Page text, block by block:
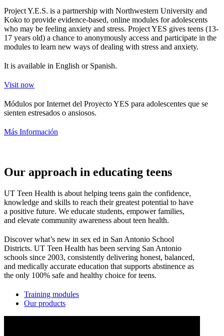
Project Y.E.S. is a partnership with Northwestern University and
Koko to provide evidence-based, online modules for adolescents
who may be feeling anxiety and stress. Project YES gives teens (13-
17 years old) a chance to anonymously access and participate in the
modules to learn new ways of dealing with stress and anxiety.
It is available in English or Spanish.
Visit now
Módulos por Internet del Proyecto YES para adolescentes que se
sienten estresados o ansiosos.
Más Información
Our approach in educating teens
UT Teen Health is about helping teens gain the confidence,
knowledge and skills to reach their greatest potential to have
a positive future. We educate students, empower families,
and elevate community awareness about teen health.
Discover what’s new in sex ed in San Antonio School
Districts. UT Teen Health has been serving San Antonio
schools since 2003, consistently delivering honest, balanced,
and medically accurate education that supports abstinence as
the only 100% safe and healthy choice for teens.
Training modules
Our products